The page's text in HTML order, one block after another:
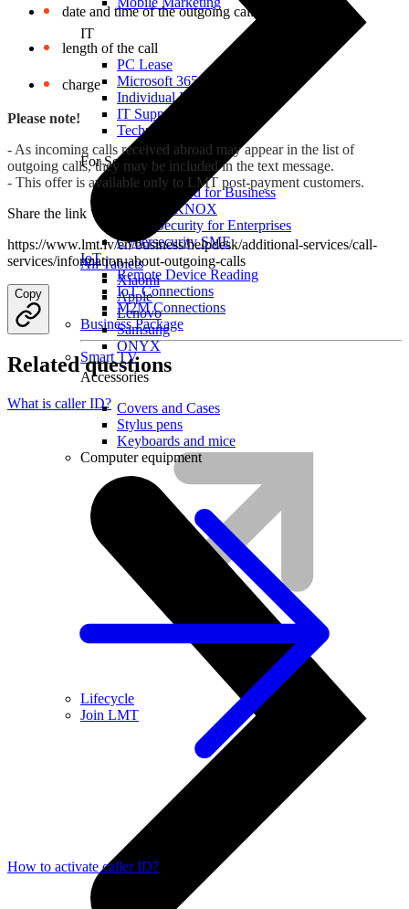
IT
PC Lease
Microsoft 365
Individual IT Solutions
IT Support
Technical Services
For Security
Internet Guard for Business
Samsung KNOX
Cyber Security for Enterprises
Cybersecurity SME
IoT
Remote Device Reading
IoT Connections
M2M Connections
Business Package
Smart TV
Lifecycle
Join LMT
All Tablets
Xiaomi
Apple
Lenovo
Samsung
ONYX
Accessories
Covers and Cases
Stylus pens
Keyboards and mice
Computer equipment
date and time of the outgoing call or text message
length of the call
charge
Please note!
- As incoming calls received abroad may appear in the list of
outgoing calls, they may be included in the text message.
- This offer is available only to LMT post-payment customers.
Share the link
https://www.lmt.lv/en/business/helpdesk/additional-services/call-
services/information-about-outgoing-calls
Copy
Related questions
What is caller ID?
How to activate caller ID?